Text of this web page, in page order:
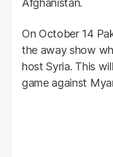
On October 14
the away show
host Syria. This
game against